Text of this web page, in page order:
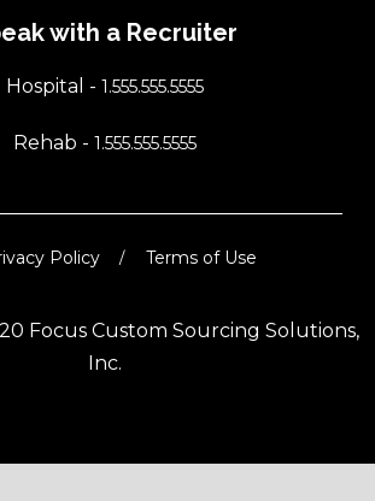
with a Recruiter
Hospital - 1.555.555.5555
Rehab - 1.555.555.5555
Policy Terms of Use
Focus Custom Sourcing Solutions,
Inc.